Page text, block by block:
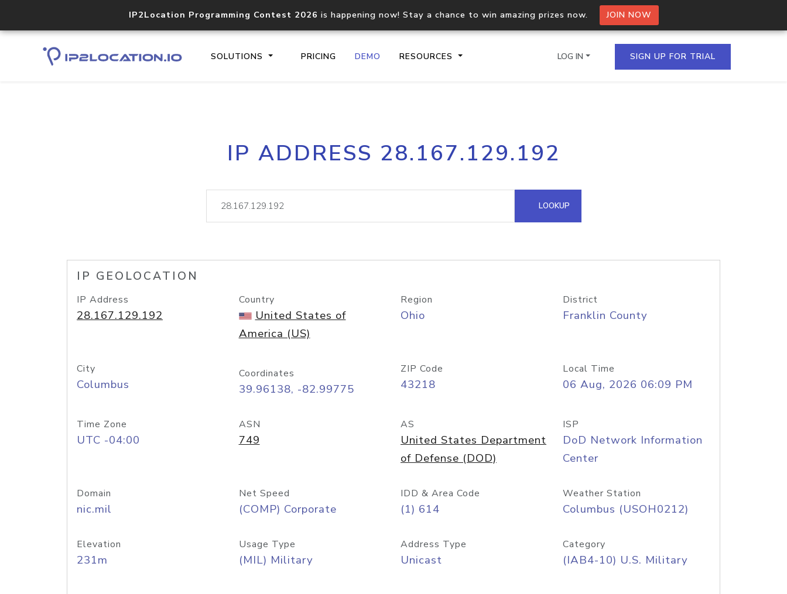
IP2Location Programming Contest 2026 is happening now! Stay a chance to win amazing prizes now. JOIN NOW
SOLUTIONS PRICING DEMO RESOURCES
Core IP geolocation API
documentation
Process multiple IPs in a single
request
lookup
Hosted Domain API
LOG IN SIGN UP FOR TRIAL
IP ADDRESS 28.167.129.192
LOOKUP
IP GEOLOCATION
IP Address
28.167.129.192
Country
United States of
America (US)
Region
Ohio
District
Franklin County
City
Columbus
Coordinates
39.96138, -82.99775
ZIP Code
43218
Local Time
06 Aug, 2026 06:09 PM
Time Zone
UTC -04:00
ASN
749
AS
United States Department
of Defense (DOD)
ISP
DoD Network Information
Center
Domain
nic.mil
Net Speed
(COMP) Corporate
IDD & Area Code
(1) 614
Weather Station
Columbus (USOH0212)
Elevation
231m
Usage Type
(MIL) Military
Address Type
Unicast
Category
(IAB4-10) U.S. Military